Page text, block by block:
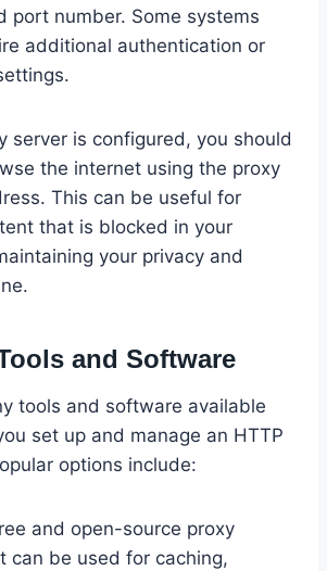
port number. Some systems
additional authentication or
server is configured, you should
the internet using the proxy
This can be useful for
that is blocked in your
your privacy and
and Software
tools and software available
set up and manage an HTTP
options include:
and open-source proxy
can be used for caching,